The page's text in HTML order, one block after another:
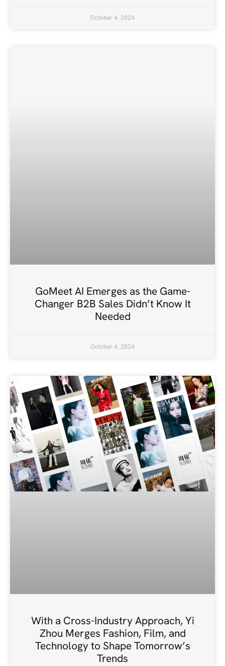
October 4, 2024
GoMeet AI Emerges as the Game-
Changer B2B Sales Didn’t Know It
Needed
October 4, 2024
With a Cross-Industry Approach, Yi
Zhou Merges Fashion, Film, and
Technology to Shape Tomorrow’s
Trends